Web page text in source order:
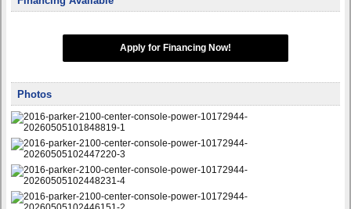
Apply for Financing Now!
Photos